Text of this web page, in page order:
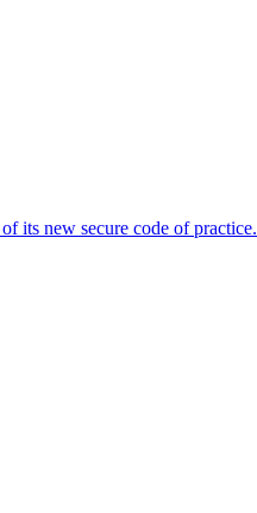
its new secure code of practice.